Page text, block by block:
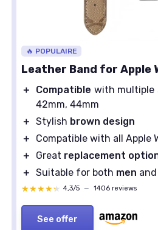
🔥 POPULAIRE
Leather Band for Apple
＋ Compatible with multiple
42mm, 44mm
＋ Stylish brown design
＋
Compatible with all Apple
＋
Great replacement
＋ Suitable for both men and
★★★★★
★★★★★ 4,3/5 — 1406 reviews
See offer